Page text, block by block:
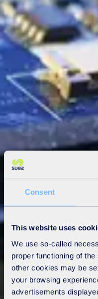
Consent
This website uses
We use so-called
proper functioning of
other cookies may be
your browsing
advertisements